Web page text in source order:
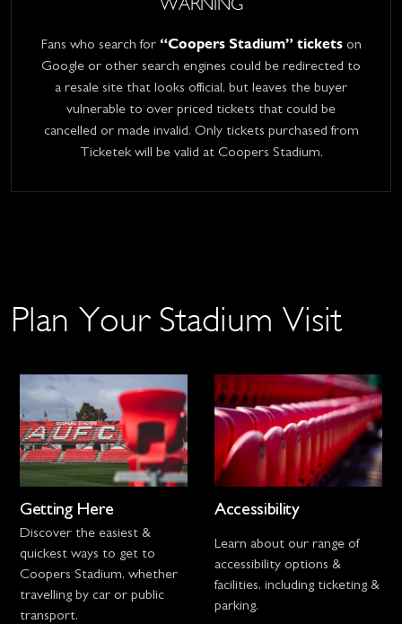
WARNING
Fans who search for “Coopers Stadium” ticketson
Google or other search engines could be redirected to
a resale site that looks official, but leaves the buyer
vulnerable to over priced tickets that could be
cancelled or made invalid. Only tickets purchased from
Ticketek will be valid at Coopers Stadium.
Plan Your Stadium Visit
Getting Here
Discover the easiest &
quickest ways to get to
Coopers Stadium, whether
travelling by car or public
transport.
Accessibility
Learn about our range of
accessibility options &
facilities, including ticketing &
parking.